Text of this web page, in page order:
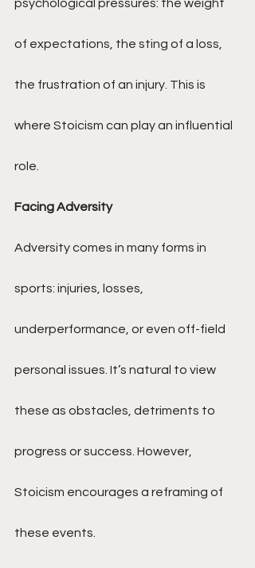
psychological pressures: the weight
of expectations, the sting of a loss,
the frustration of an injury. This is
where Stoicism can play an influential
role.
Facing Adversity
Adversity comes in many forms in
sports: injuries, losses,
underperformance, or even off-field
personal issues. It’s natural to view
these as obstacles, detriments to
progress or success. However,
Stoicism encourages a reframing of
these events.